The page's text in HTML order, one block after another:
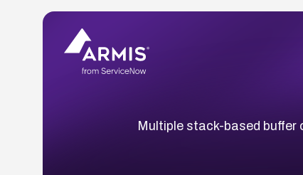
Multiple stack-based buffer